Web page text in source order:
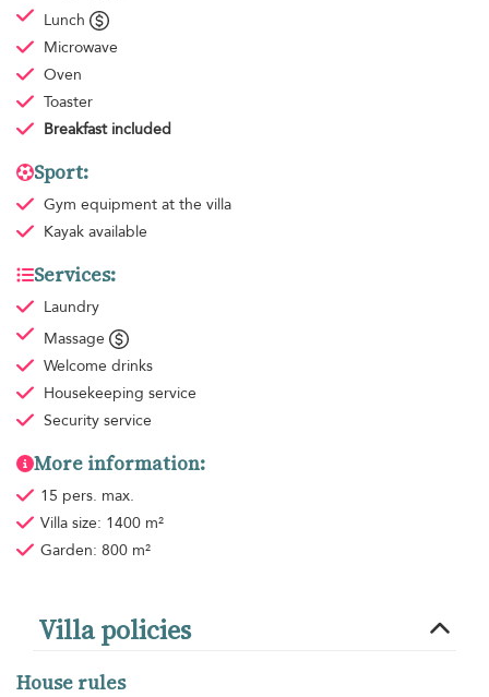
Lunch
Microwave
Oven
Toaster
Breakfast included
Sport:
Gym equipment at the villa
Kayak available
Services:
Laundry
Massage
Welcome drinks
Housekeeping service
Security service
More information:
15 pers. max.
Villa size: 1400 m²
Garden: 800 m²
Villa policies
House rules